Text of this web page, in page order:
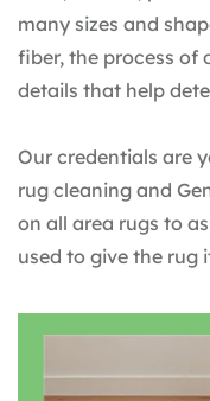
many sizes and
fiber, the process of
details that help
Our credentials are
rug cleaning and
on all area rugs to
used to give the rug